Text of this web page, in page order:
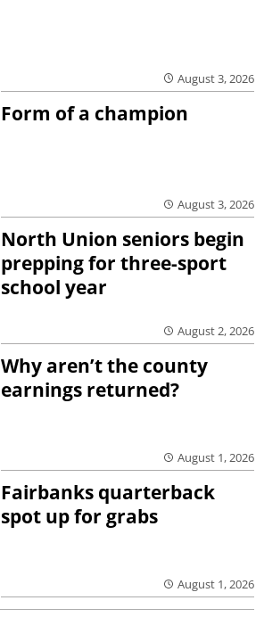
August 3, 2026
Form of a champion
August 3, 2026
North Union seniors begin
prepping for three-sport
school year
August 2, 2026
Why aren’t the county
earnings returned?
August 1, 2026
Fairbanks quarterback
spot up for grabs
August 1, 2026